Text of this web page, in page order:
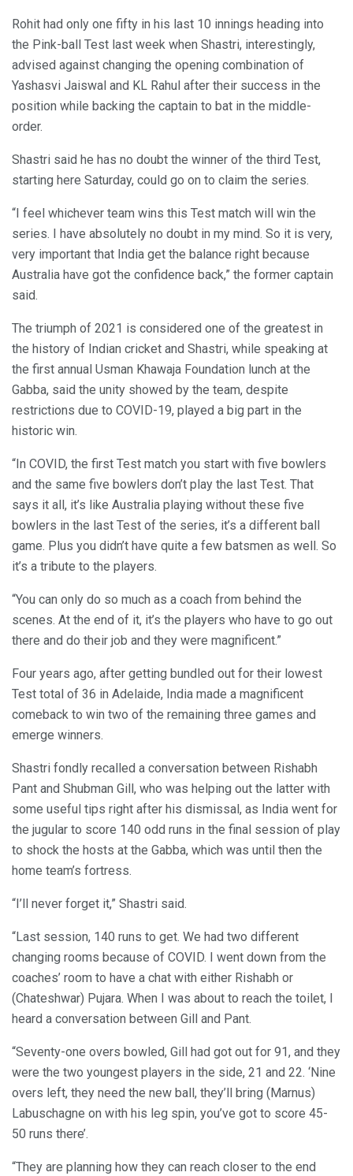
Rohit had only one fifty in his last 10 innings heading into
the Pink-ball Test last week when Shastri, interestingly,
advised against changing the opening combination of
Yashasvi Jaiswal and KL Rahul after their success in the
position while backing the captain to bat in the middle-
order.
Shastri said he has no doubt the winner of the third Test,
starting here Saturday, could go on to claim the series.
“I feel whichever team wins this Test match will win the
series. I have absolutely no doubt in my mind. So it is very,
very important that India get the balance right because
Australia have got the confidence back,” the former captain
said.
The triumph of 2021 is considered one of the greatest in
the history of Indian cricket and Shastri, while speaking at
the first annual Usman Khawaja Foundation lunch at the
Gabba, said the unity showed by the team, despite
restrictions due to COVID-19, played a big part in the
historic win.
“In COVID, the first Test match you start with five bowlers
and the same five bowlers don’t play the last Test. That
says it all, it’s like Australia playing without these five
bowlers in the last Test of the series, it’s a different ball
game. Plus you didn’t have quite a few batsmen as well. So
it’s a tribute to the players.
“You can only do so much as a coach from behind the
scenes. At the end of it, it’s the players who have to go out
there and do their job and they were magnificent.”
Four years ago, after getting bundled out for their lowest
Test total of 36 in Adelaide, India made a magnificent
comeback to win two of the remaining three games and
emerge winners.
Shastri fondly recalled a conversation between Rishabh
Pant and Shubman Gill, who was helping out the latter with
some useful tips right after his dismissal, as India went for
the jugular to score 140 odd runs in the final session of play
to shock the hosts at the Gabba, which was until then the
home team’s fortress.
“I’ll never forget it,” Shastri said.
“Last session, 140 runs to get. We had two different
changing rooms because of COVID. I went down from the
coaches’ room to have a chat with either Rishabh or
(Chateshwar) Pujara. When I was about to reach the toilet, I
heard a conversation between Gill and Pant.
“Seventy-one overs bowled, Gill had got out for 91, and they
were the two youngest players in the side, 21 and 22. ‘Nine
overs left, they need the new ball, they’ll bring (Marnus)
Labuschagne on with his leg spin, you’ve got to score 45-
50 runs there’.
“They are planning how they can reach closer to the end